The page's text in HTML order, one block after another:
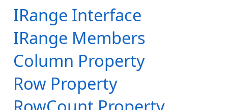
IRange Interface
IRange Members
Column Property
Row Property